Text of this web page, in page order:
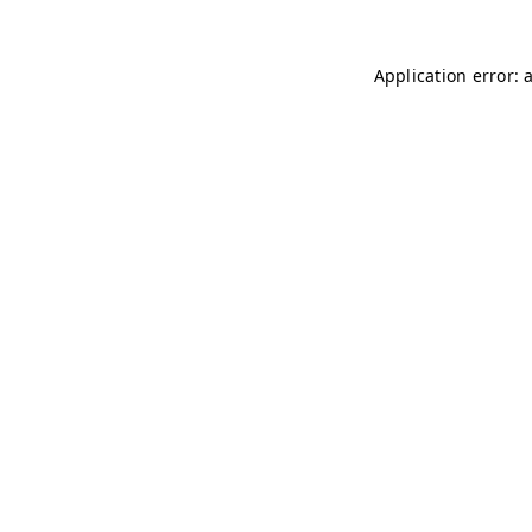
Application error: